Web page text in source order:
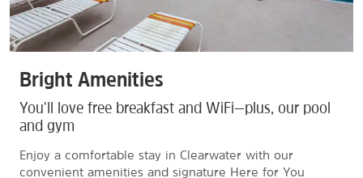
Bright Amenities
You'll love free breakfast and WiFi—plus, our pool
and gym
Enjoy a comfortable stay in Clearwater with our
convenient amenities and signature Here for You